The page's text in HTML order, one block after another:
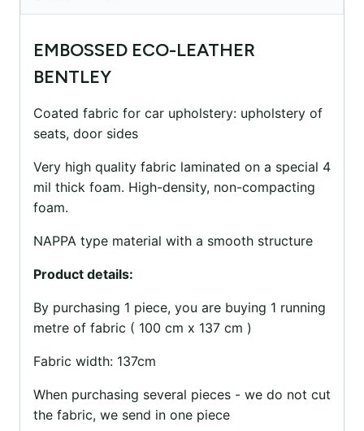
EMBOSSED ECO-LEATHER
BENTLEY
Coated fabric for car upholstery: upholstery of
seats, door sides
Very high quality fabric laminated on a special 4
mil thick foam. High-density, non-compacting
foam.
NAPPA type material with a smooth structure
Product details:
By purchasing 1 piece, you are buying 1 running
metre of fabric ( 100 cm x 137 cm )
Fabric width: 137cm
When purchasing several pieces - we do not cut
the fabric, we send in one piece